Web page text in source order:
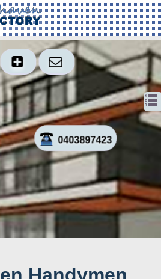
Sms 0403897423